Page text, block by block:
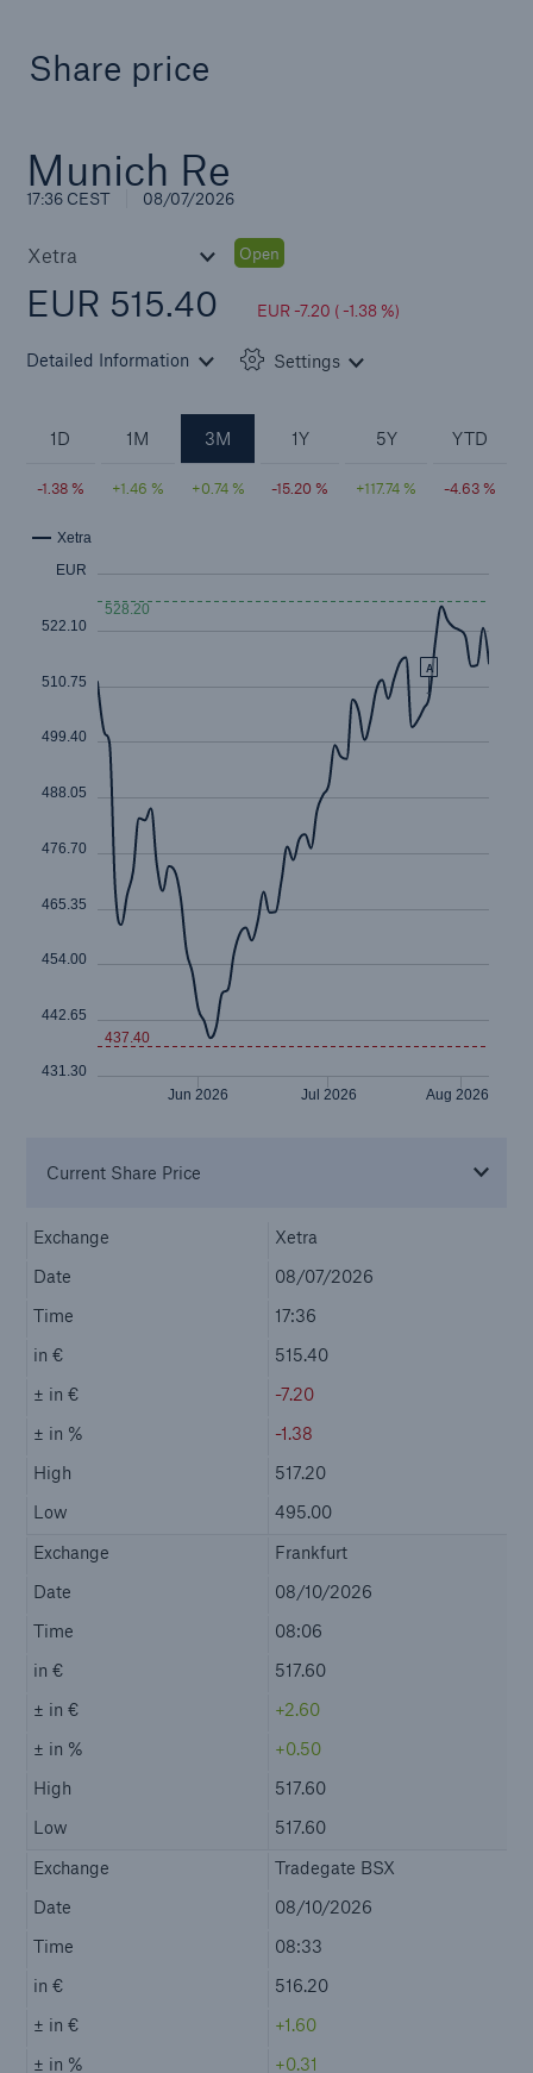
Share price
CLARA – Claims Risk Assessment
Cyber threats are certainly one of the biggest
security risks of the 21st century
close navigation or press Escape key open
Home
Investing in Munich Re
Mandatory Announcements
Reports and presentations
Our Shares
Bonds
Ratings & Solvency
Shareholder Area
Event Calendar